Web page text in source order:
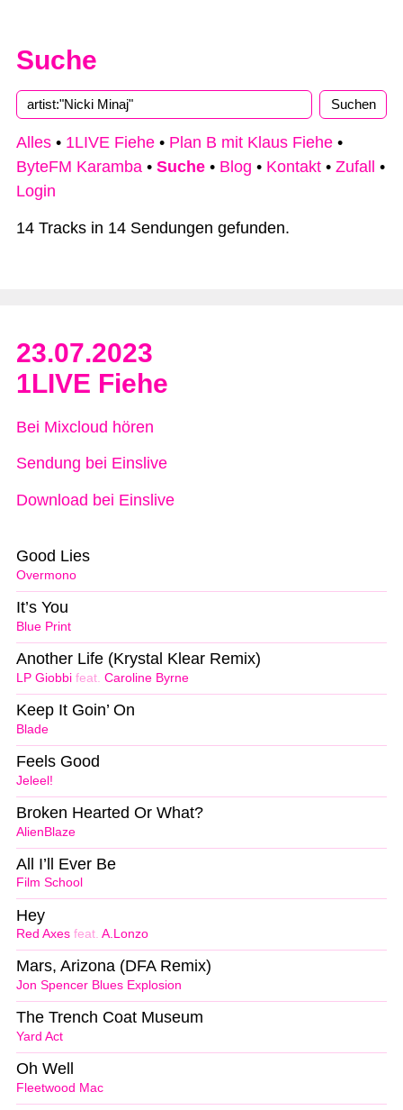
Suche
Alles • 1LIVE Fiehe • Plan B mit Klaus Fiehe •
ByteFM Karamba • Suche • Blog • Kontakt • Zufall
•
Login
14 Tracks in 14 Sendungen gefunden.
23.07.2023
1LIVE Fiehe
Bei Mixcloud hören
Sendung bei Einslive
Download bei Einslive
Overmono
Good Lies
Blue Print
It’s You
LP Giobbi feat. Caroline Byrne
Another Life (Krystal Klear Remix)
Blade
Keep It Goin’ On
Jeleel!
Feels Good
AlienBlaze
Broken Hearted Or What?
Film School
All I’ll Ever Be
Red Axes feat. A.Lonzo
Hey
Jon Spencer Blues Explosion
Mars, Arizona (DFA Remix)
Yard Act
The Trench Coat Museum
Fleetwood Mac
Oh Well